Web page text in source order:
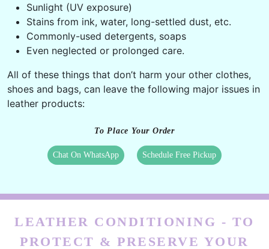
Sunlight (UV exposure)
Stains from ink, water, long-settled dust, etc.
Commonly-used detergents, soaps
Even neglected or prolonged care.
All of these things that don’t harm your other clothes,
shoes and bags, can leave the following major issues in
leather products:
To Place Your Order
Chat On WhatsApp Schedule Free Pickup
LEATHER CONDITIONING - TO
PROTECT & PRESERVE YOUR